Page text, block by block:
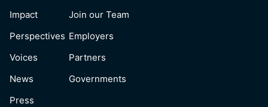
Impact
Perspectives
Voices
News
Press
Join our Team
Employers
Partners
Governments